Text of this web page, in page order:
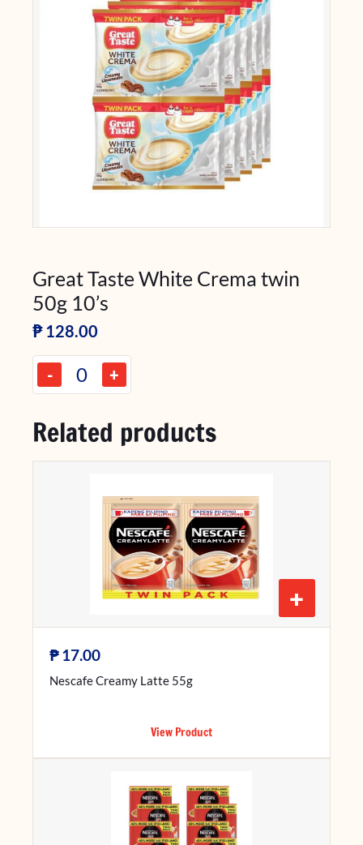
Great Taste White Crema twin
50g 10’s
₱ 128.00
- +
Related products
+
₱17.00
Nescafe Creamy Latte 55g
View Product